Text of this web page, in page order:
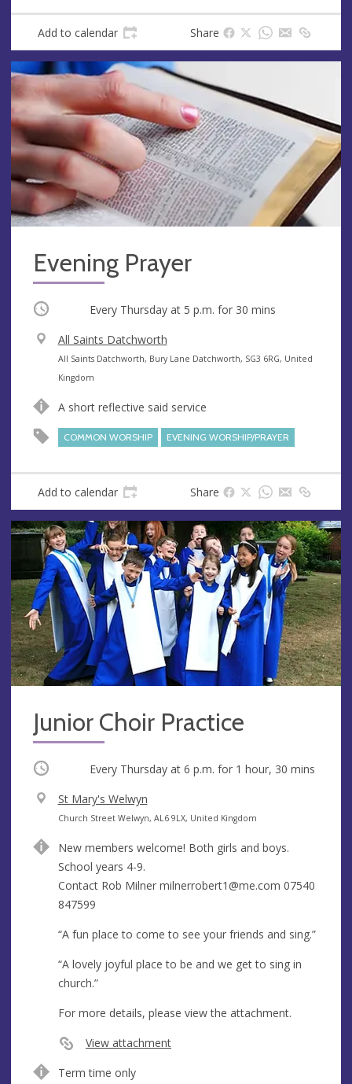
Add to calendar Share
Evening Prayer
Occurring Every Thursday at 5 p.m. for 30 mins
V
e
n
e
All Saints Datchworth
A
d
r
s
All Saints Datchworth, Bury Lane Datchworth, SG3 6RG, United
Kingdom
A short reflective said service
COMMON WORSHIP EVENING WORSHIP/PRAYER
Add to calendar Share
Junior Choir Practice
Occurring Every Thursday at 6 p.m. for 1 hour, 30 mins
V
e
u
e
St Mary's Welwyn
A
d
r
e
s
s
Church Street Welwyn, AL6 9LX, United Kingdom
New members welcome! Both girls and boys.
School years 4-9.
Contact Rob Milner milnerrobert1@me.com 07540
847599
“A fun place to come to see your friends and sing.”
“A lovely joyful place to be and we get to sing in
church.”
For more details, please view the attachment.
View attachment
Term time only